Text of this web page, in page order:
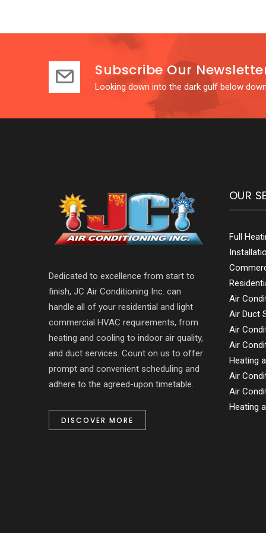
Subscribe Our
Looking down into the dark gulf below
Dedicated to excellence from start to
finish, JC Air Conditioning Inc. can
handle all of your residential and light
commercial HVAC requirements, from
heating and cooling to indoor air quality,
and duct services. Count on us to offer
prompt and convenient scheduling and
adhere to the agreed-upon timetable.
DISCOVER MORE
OUR
Full
Air
Air Duct
Air
Air
Heating
Air
Air
Heating